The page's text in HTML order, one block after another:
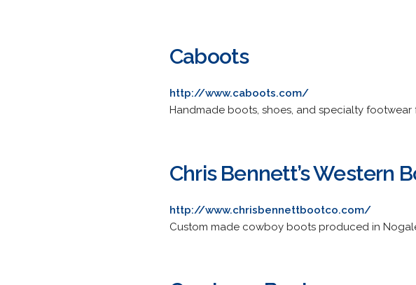
Caboots
http://www.caboots.com/
Handmade boots, shoes, and specialty footwear
Chris Bennett’s Western
http://www.chrisbennettbootco.com/
Custom made cowboy boots produced in